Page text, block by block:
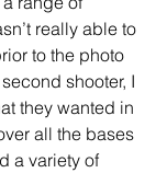
really able to
to the photo
shooter, I
they wanted in
all the bases
a variety of